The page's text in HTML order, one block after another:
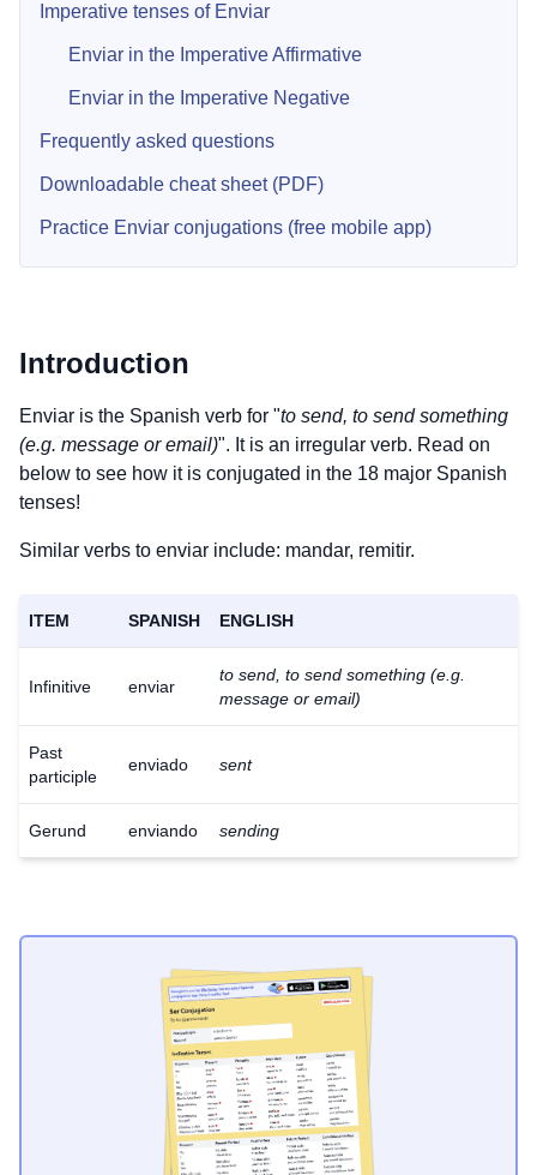
Imperative tenses of Enviar
Enviar in the Imperative Affirmative
Enviar in the Imperative Negative
Frequently asked questions
Downloadable cheat sheet (PDF)
Practice Enviar conjugations (free mobile app)
Introduction
Enviar is the Spanish verb for "to send, to send something
(e.g. message or email)". It is an irregular verb. Read on
below to see how it is conjugated in the 18 major Spanish
tenses!
Similar verbs to enviar include: mandar, remitir.
ITEM SPANISH ENGLISH
Infinitive enviar
to send, to send something (e.g.
message or email)
Past
participle
enviado sent
Gerund enviando sending